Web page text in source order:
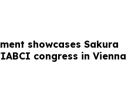
showcases Sakura
congress in Vienna